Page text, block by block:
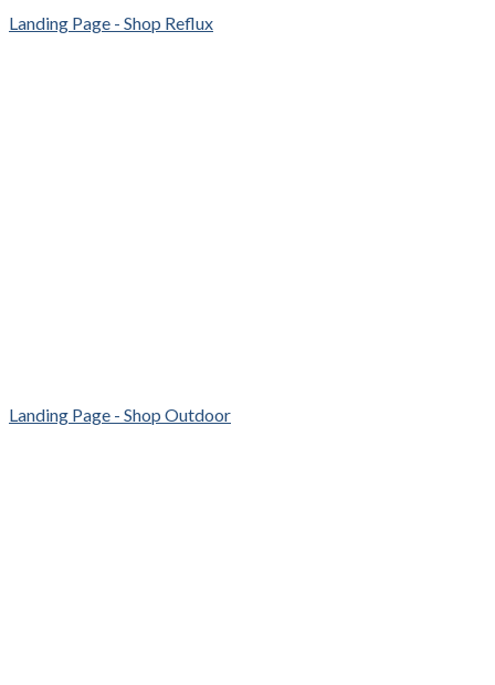
Landing Page - Shop Reflux
Landing Page - Shop Outdoor